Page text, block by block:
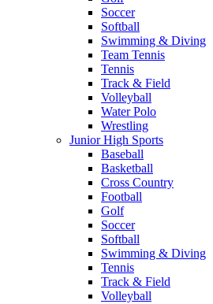
Soccer
Softball
Swimming & Diving
Team Tennis
Tennis
Track & Field
Volleyball
Water Polo
Wrestling
Junior High Sports
Baseball
Basketball
Cross Country
Football
Golf
Soccer
Softball
Swimming & Diving
Tennis
Track & Field
Volleyball